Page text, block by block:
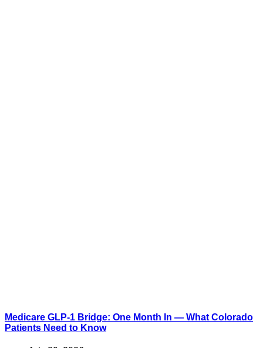
Medicare GLP-1 Bridge: One Month In — What Colorado
Patients Need to Know